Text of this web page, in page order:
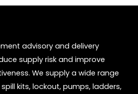
advisory and delivery
supply risk and improve
We supply a wide range
kits, lockout, pumps, ladders,